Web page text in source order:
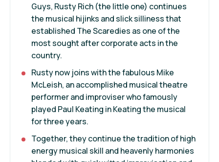
Guys, Rusty Rich (the little one) continues
the musical hijinks and slick silliness that
established The Scaredies as one of the
most sought after corporate acts in the
country.
Rusty now joins with the fabulous Mike
McLeish, an accomplished musical theatre
performer and improviser who famously
played Paul Keating in Keating the musical
for three years.
Together, they continue the tradition of high
energy musical skill and heavenly harmonies